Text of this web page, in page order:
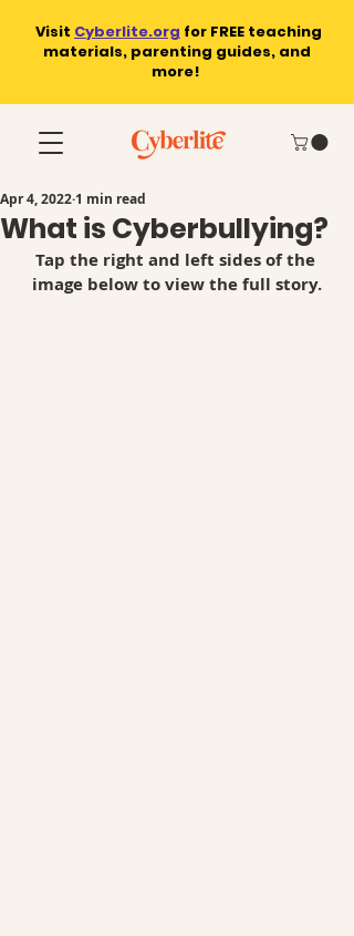
Visit Cyberlite.org for FREE teaching
materials, parenting guides, and
more!
What is Cyberbullying?
Apr 4, 2022 1 min read
Tap the right and left sides of the
image below to view the full story.